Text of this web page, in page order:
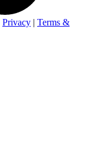
Privacy | Terms &